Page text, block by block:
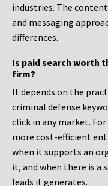
industries. The
and messaging
differences.
Is paid search worth
firm?
It depends on the
criminal defense
click in any market.
more cost-efficient
when it supports an
it, and when there is a
leads it generates.